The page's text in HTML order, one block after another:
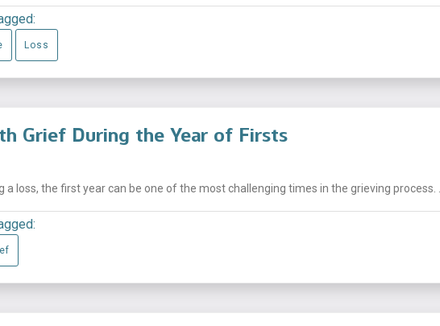
Loss
Grief During the Year of Firsts
loss, the first year can be one of the most challenging times in the grieving process. ...